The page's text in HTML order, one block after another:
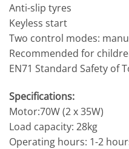
Anti-slip tyres
Keyless start
Two control modes:
Recommended for
EN71 Standard Safety of
Specifications:
Motor:70W (2 x 35W)
Load capacity: 28kg
Operating hours: 1-2